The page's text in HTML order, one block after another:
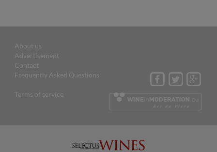
About us
Advertisement
Contact
Frequently Asked Questions
Terms of service